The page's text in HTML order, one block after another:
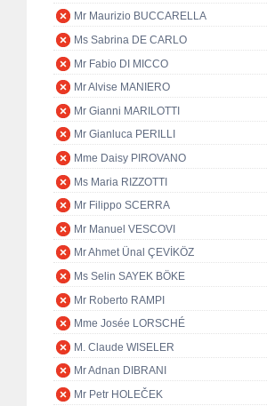
Mr Maurizio BUCCARELLA
Ms Sabrina DE CARLO
Mr Fabio DI MICCO
Mr Alvise MANIERO
Mr Gianni MARILOTTI
Mr Gianluca PERILLI
Mme Daisy PIROVANO
Ms Maria RIZZOTTI
Mr Filippo SCERRA
Mr Manuel VESCOVI
Mr Ahmet Ünal ÇEVİKÖZ
Ms Selin SAYEK BÖKE
Mr Roberto RAMPI
Mme Josée LORSCHÉ
M. Claude WISELER
Mr Adnan DIBRANI
Mr Petr HOLEČEK